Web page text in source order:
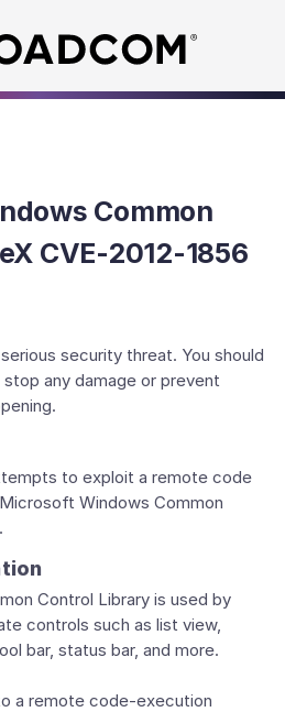
Common
CVE-2012-1856
security threat. You should
any damage or prevent
to exploit a remote code
Windows Common
Control Library is used by
controls such as list view,
bar, status bar, and more.
a remote code-execution